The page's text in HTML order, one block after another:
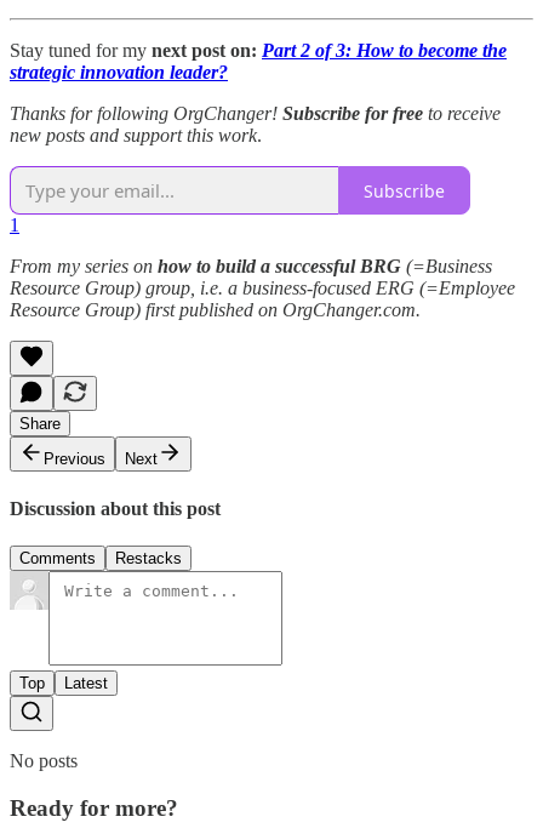
Stay tuned for my next post on: Part 2 of 3: How to become the
strategic innovation leader?
Thanks for following OrgChanger! Subscribe for free to receive
new posts and support this work.
Subscribe
1
From my series on how to build a successful BRG (=Business
Resource Group) group, i.e. a business-focused ERG (=Employee
Resource Group) first published on OrgChanger.com.
Share
Previous
Next
Discussion about this post
Comments Restacks
Top Latest
No posts
Ready for more?